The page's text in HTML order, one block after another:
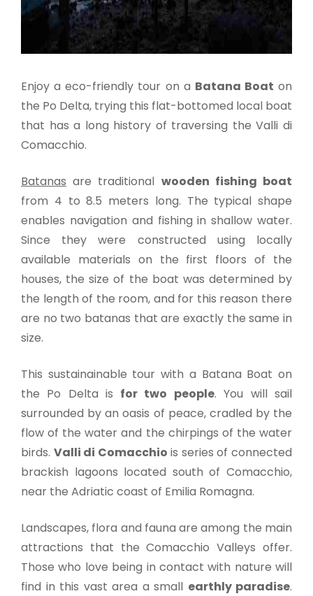
Enjoy a eco-friendly tour on a Batana Boat on
the Po Delta, trying this flat-bottomed local boat
that has a long history of traversing the Valli di
Comacchio.
Batanas are traditional wooden fishing boat
from 4 to 8.5 meters long. The typical shape
enables navigation and fishing in shallow water.
Since they were constructed using locally
available materials on the first floors of the
houses, the size of the boat was determined by
the length of the room, and for this reason there
are no two batanas that are exactly the same in
size.
This sustainainable tour with a Batana Boat on
the Po Delta is for two people. You will sail
surrounded by an oasis of peace, cradled by the
flow of the water and the chirpings of the water
birds. Valli di Comacchio is series of connected
brackish lagoons located south of Comacchio,
near the Adriatic coast of Emilia Romagna.
Landscapes, flora and fauna are among the main
attractions that the Comacchio Valleys offer.
Those who love being in contact with nature will
find in this vast area a small earthly paradise.